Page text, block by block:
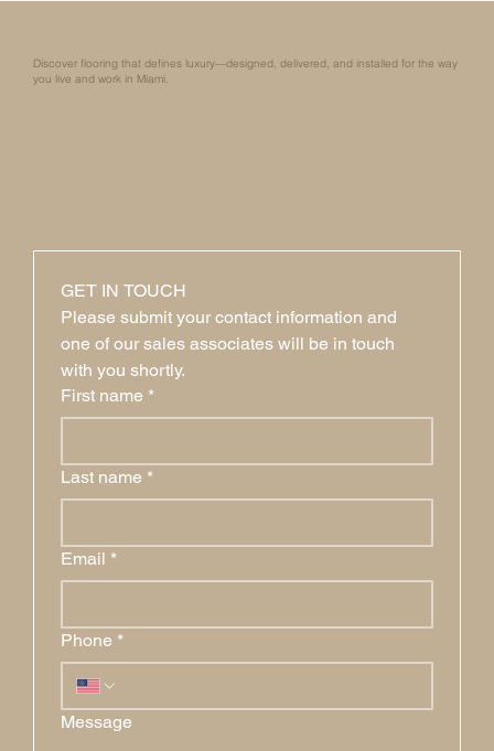
Discover flooring that defines luxury—designed, delivered, and installed for the way
you live and work in Miami.
GET IN TOUCH
Please submit your contact information and
one of our sales associates will be in touch
with you shortly.
First name *
Last name *
Email *
Phone *
Message